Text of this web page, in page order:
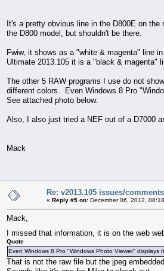
It's a pretty obvious line in the D800E on
the D800 model, but shouldn't be there.
Fwiw, it shows as a "white & magenta" line
Ultimate 2013.105 it is a "black & magenta"
The other 5 RAW programs I use do not
different colors. Even Windows 8 Pro
See attached photo below:
Also, I also just tried a NEF out of a D7000
Mack
Re: v2013.105 issues/comments
« Reply #5 on: December 06, 2012,
Mack,
I missed that information, it is on the web
Quote
Even Windows 8 Pro "Windows Photo Viewer"
That is not the raw file but the jpeg